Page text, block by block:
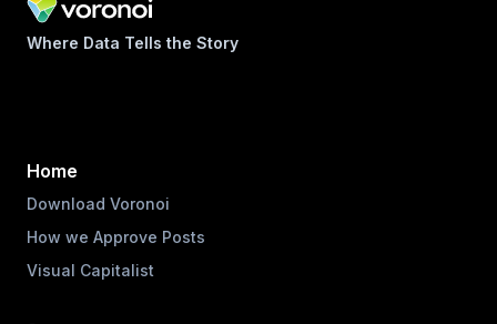
Where Data Tells the Story
Home
Download Voronoi
How we Approve Posts
Visual Capitalist